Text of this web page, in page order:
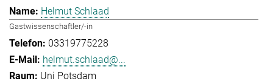
Helmut Schlaad
Gastwissenschaftler/-in
03319775228
helmut.schlaad@...
Uni Potsdam